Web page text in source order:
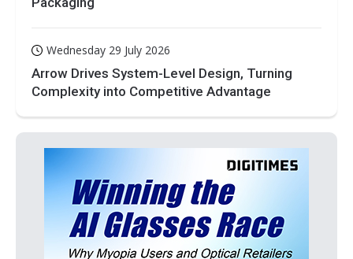
Wednesday 29 July 2026
Arrow Drives System-Level Design, Turning
Complexity into Competitive Advantage